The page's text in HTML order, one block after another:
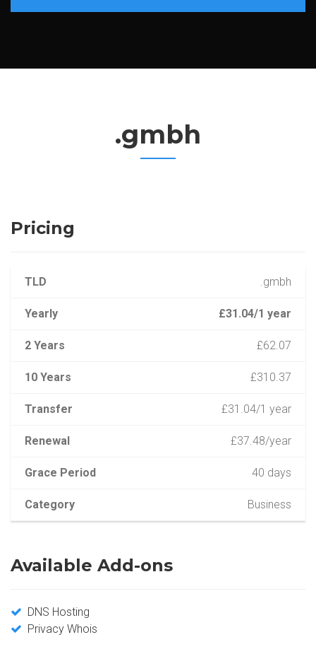
.gmbh
Pricing
TLD .gmbh
Yearly £31.04/1 year
2 Years £62.07
10 Years £310.37
Transfer £31.04/1 year
Renewal £37.48/year
Grace Period 40 days
Category Business
Available Add-ons
DNS Hosting
Privacy Whois